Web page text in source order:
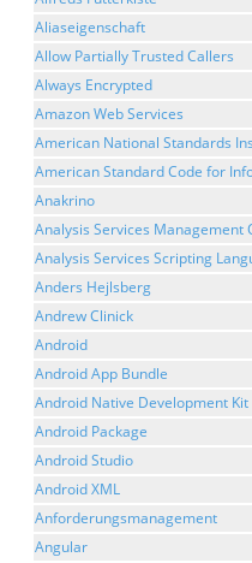
Aliaseigenschaft
Allow Partially Trusted Callers
Always Encrypted
Amazon Web Services
American National Standards
American Standard Code for
Anakrino
Analysis Services Management
Analysis Services Scripting
Anders Hejlsberg
Andrew Clinick
Android
Android App Bundle
Android Native Development Kit
Android Package
Android Studio
Android XML
Anforderungsmanagement
Angular